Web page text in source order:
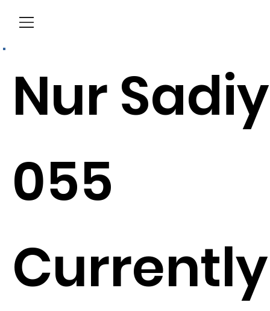
Nur
055
Currently